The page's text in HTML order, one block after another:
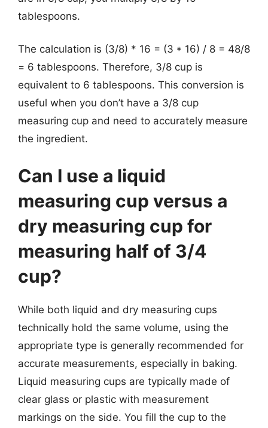
tablespoons.
The calculation is (3/8) * 16 = (3 * 16) / 8 = 48/8
= 6 tablespoons. Therefore, 3/8 cup is
equivalent to 6 tablespoons. This conversion is
useful when you don’t have a 3/8 cup
measuring cup and need to accurately measure
the ingredient.
Can I use a liquid
measuring cup versus a
dry measuring cup for
measuring half of 3/4
cup?
While both liquid and dry measuring cups
technically hold the same volume, using the
appropriate type is generally recommended for
accurate measurements, especially in baking.
Liquid measuring cups are typically made of
clear glass or plastic with measurement
markings on the side. You fill the cup to the